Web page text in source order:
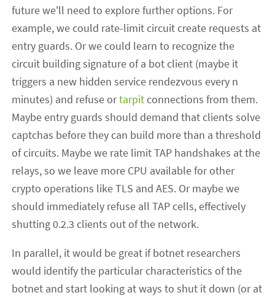
future we'll need to explore further options. For
example, we could rate-limit circuit create requests at
entry guards. Or we could learn to recognize the
circuit building signature of a bot client (maybe it
triggers a new hidden service rendezvous every n
minutes) and refuse ortarpitconnections from them.
Maybe entry guards should demand that clients solve
captchas before they can build more than a threshold
of circuits. Maybe we rate limit TAP handshakes at the
relays, so we leave more CPU available for other
crypto operations like TLS and AES. Or maybe we
should immediately refuse all TAP cells, effectively
shutting 0.2.3 clients out of the network.
In parallel, it would be great if botnet researchers
would identify the particular characteristics of the
botnet and start looking at ways to shut it down (or at